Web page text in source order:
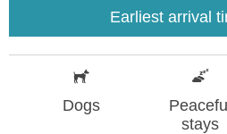
Earliest arrival
Dogs
stays